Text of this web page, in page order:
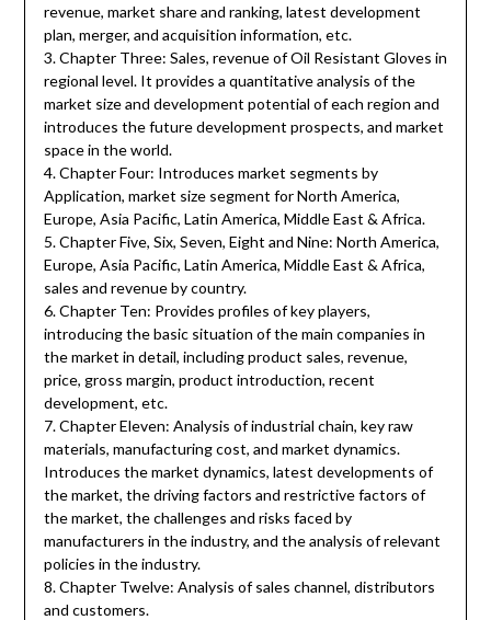
revenue, market share and ranking, latest development
plan, merger, and acquisition information, etc.
3. Chapter Three: Sales, revenue of Oil Resistant Gloves in
regional level. It provides a quantitative analysis of the
market size and development potential of each region and
introduces the future development prospects, and market
space in the world.
4. Chapter Four: Introduces market segments by
Application, market size segment for North America,
Europe, Asia Pacific, Latin America, Middle East & Africa.
5. Chapter Five, Six, Seven, Eight and Nine: North America,
Europe, Asia Pacific, Latin America, Middle East & Africa,
sales and revenue by country.
6. Chapter Ten: Provides profiles of key players,
introducing the basic situation of the main companies in
the market in detail, including product sales, revenue,
price, gross margin, product introduction, recent
development, etc.
7. Chapter Eleven: Analysis of industrial chain, key raw
materials, manufacturing cost, and market dynamics.
Introduces the market dynamics, latest developments of
the market, the driving factors and restrictive factors of
the market, the challenges and risks faced by
manufacturers in the industry, and the analysis of relevant
policies in the industry.
8. Chapter Twelve: Analysis of sales channel, distributors
and customers.